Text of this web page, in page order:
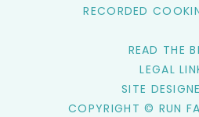
RECORDED
READ THE
LEGAL
SITE
COPYRIGHT © RUN